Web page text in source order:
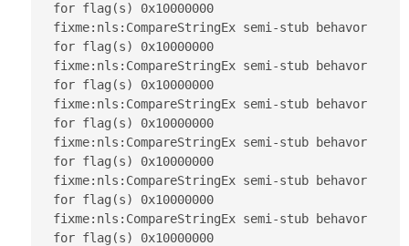
for flag(s) 0x10000000
fixme:nls:CompareStringEx semi-stub behavor
for flag(s) 0x10000000
fixme:nls:CompareStringEx semi-stub behavor
for flag(s) 0x10000000
fixme:nls:CompareStringEx semi-stub behavor
for flag(s) 0x10000000
fixme:nls:CompareStringEx semi-stub behavor
for flag(s) 0x10000000
fixme:nls:CompareStringEx semi-stub behavor
for flag(s) 0x10000000
fixme:nls:CompareStringEx semi-stub behavor
for flag(s) 0x10000000